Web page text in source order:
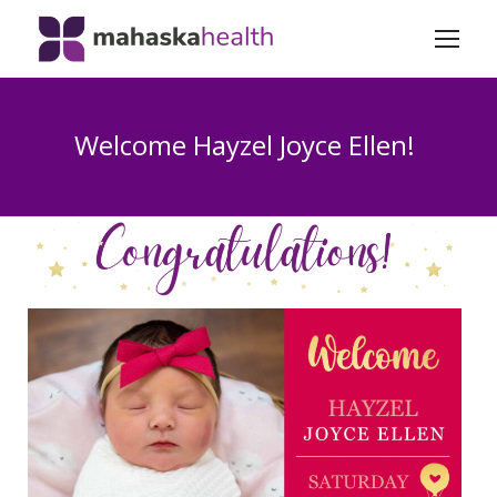
Welcome Hayzel Joyce Ellen!